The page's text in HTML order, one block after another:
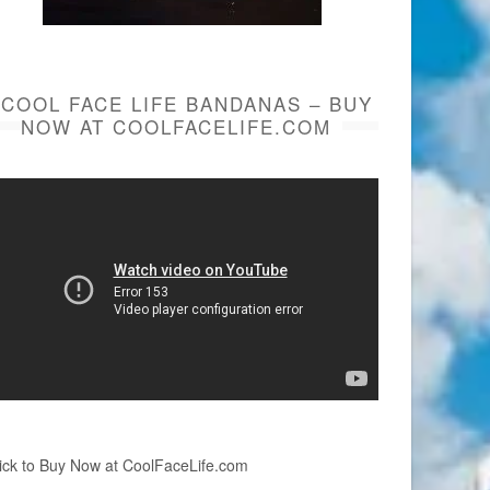
COOL FACE LIFE BANDANAS – BUY
NOW AT COOLFACELIFE.COM
to Buy Now at CoolFaceLife.com